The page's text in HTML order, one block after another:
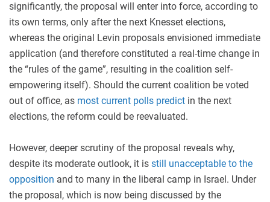
significantly, the proposal will enter into force, according to
its own terms, only after the next Knesset elections,
whereas the original Levin proposals envisioned immediate
application (and therefore constituted a real-time change in
the “rules of the game”, resulting in the coalition self-
empowering itself). Should the current coalition be voted
out of office, as most current polls predict in the next
elections, the reform could be reevaluated.
However, deeper scrutiny of the proposal reveals why,
despite its moderate outlook, it is still unacceptable to the
opposition and to many in the liberal camp in Israel. Under
the proposal, which is now being discussed by the